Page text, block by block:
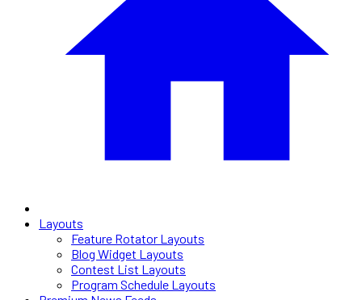
Layouts
Feature Rotator Layouts
Blog Widget Layouts
Contest List Layouts
Program Schedule Layouts